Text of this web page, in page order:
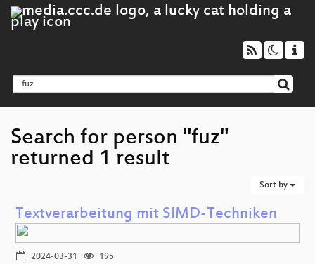
Search for person "fuz"
returned 1 result
Sort by
Textverarbeitung mit SIMD-Techniken
2024-03-31
195